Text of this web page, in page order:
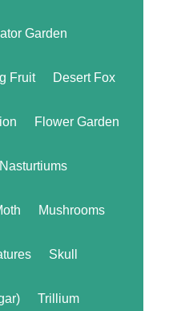
Garden
Fruit Desert Fox
Flower Garden
Nasturtiums
Mushrooms
Skull
Trillium